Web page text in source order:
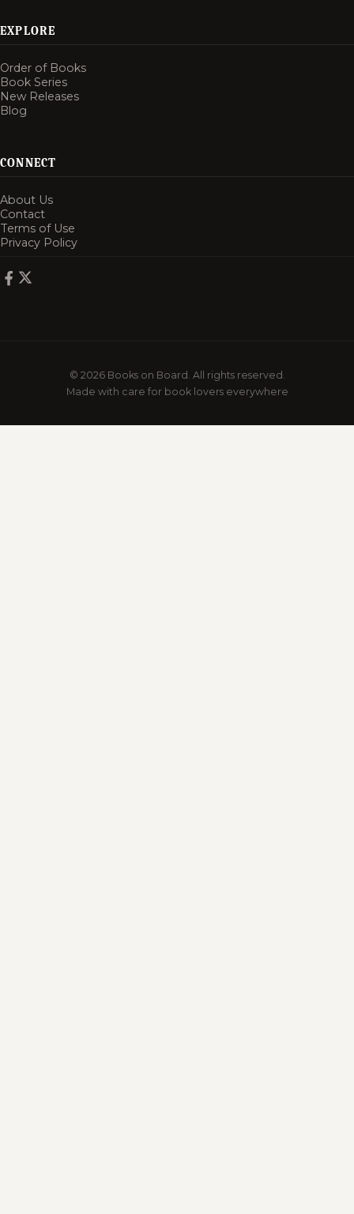
EXPLORE
Order of Books
Book Series
New Releases
Blog
CONNECT
About Us
Contact
Terms of Use
Privacy Policy
© 2026 Books on Board. All rights reserved.
Made with care for book lovers everywhere